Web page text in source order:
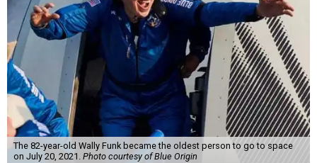
The 82-year-old Wally Funk became the oldest person to go to space
on July 20, 2021. Photo courtesy of Blue Origin